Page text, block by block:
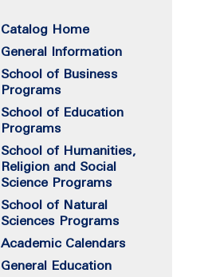
Catalog Home
General Information
School of Business
Programs
School of Education
Programs
School of Humanities,
Religion and Social
Science Programs
School of Natural
Sciences Programs
Academic Calendars
General Education